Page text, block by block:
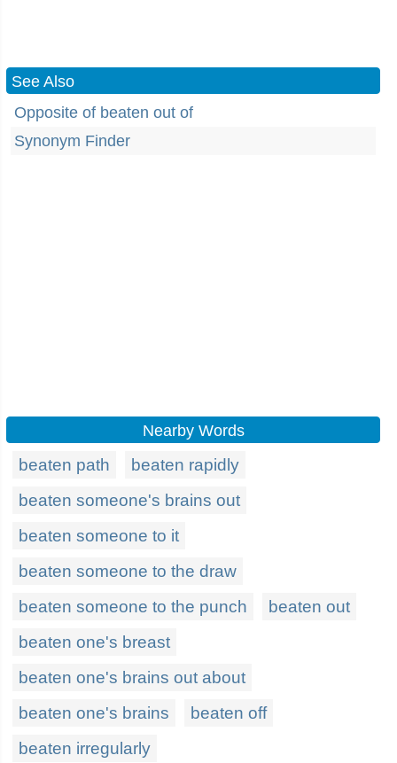
See Also
Opposite of beaten out of
Synonym Finder
Nearby Words
beaten path
beaten rapidly
beaten someone's brains out
beaten someone to it
beaten someone to the draw
beaten someone to the punch
beaten out
beaten one's breast
beaten one's brains out about
beaten one's brains
beaten off
beaten irregularly